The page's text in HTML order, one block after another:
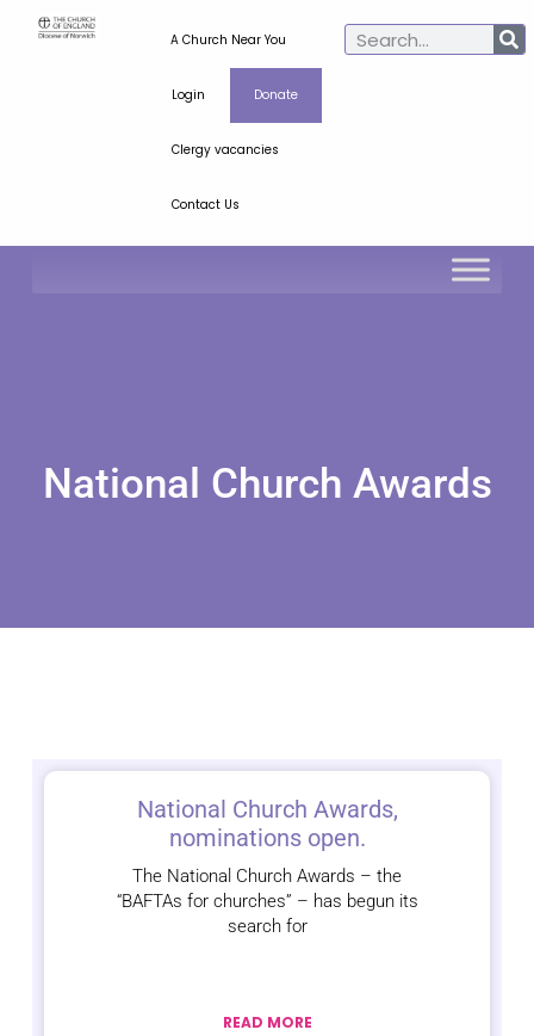
A Church Near You
Login Donate
Clergy vacancies
Contact Us
National Church Awards
National Church Awards,
nominations open.
The National Church Awards – the
“BAFTAs for churches” – has begun its
search for
READ MORE